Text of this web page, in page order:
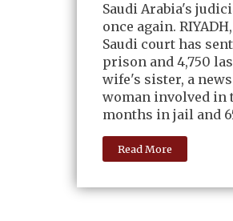
Saudi Arabia's
once again.
Saudi court has
prison and 4,750
wife's sister, a
woman involved in
months in jail and
Read More